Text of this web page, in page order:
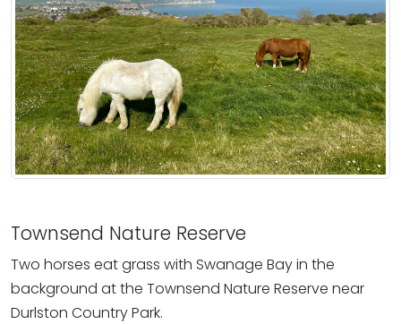
Townsend Nature Reserve
Two horses eat grass with Swanage Bay in the
background at the Townsend Nature Reserve near
Durlston Country Park.